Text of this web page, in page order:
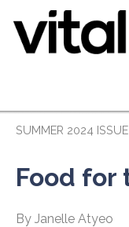
SUMMER 2024 ISSUE
Food for
By Janelle Atyeo